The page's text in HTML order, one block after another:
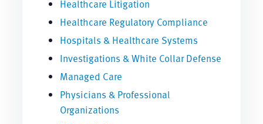
Healthcare Litigation
Healthcare Regulatory Compliance
Hospitals & Healthcare Systems
Investigations & White Collar Defense
Managed Care
Physicians & Professional
Organizations